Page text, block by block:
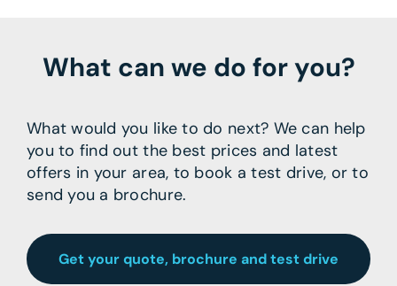
What can we do for you?
What would you like to do next? We can help
you to find out the best prices and latest
offers in your area, to book a test drive, or to
send you a brochure.
Get your quote, brochure and test drive